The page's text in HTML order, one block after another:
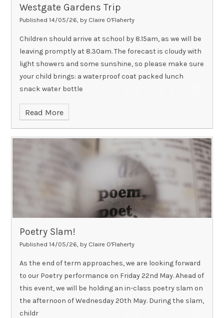
Westgate Gardens Trip
Published 14/05/26, by Claire O'Flaherty
Children should arrive at school by 8.15am, as we will be
leaving promptly at 8.30am. The forecast is cloudy with
light showers and some sunshine, so please make sure
your child brings: a waterproof coat packed lunch
snack water bottle
Read More
Poetry Slam!
Published 14/05/26, by Claire O'Flaherty
As the end of term approaches, we are looking forward
to our Poetry performance on Friday 22nd May. Ahead of
this event, we will be holding an in-class poetry slam on
the afternoon of Wednesday 20th May. During the slam,
childr